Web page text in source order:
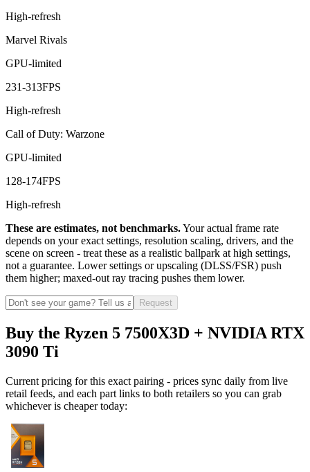
High-refresh
Marvel Rivals
GPU-limited
231-313FPS
High-refresh
Call of Duty: Warzone
GPU-limited
128-174FPS
High-refresh
These are estimates, not benchmarks.Your actual frame rate
depends on your exact settings, resolution scaling, drivers, and the
scene on screen - treat these as a realistic ballpark at high settings,
not a guarantee. Lower settings or upscaling (DLSS/FSR) push
them higher; maxed-out ray tracing pushes them lower.
Request
Buy the Ryzen 5 7500X3D + NVIDIA RTX
3090 Ti
Current pricing for this exact pairing - prices sync daily from live
retail feeds, and each part links to both retailers so you can grab
whichever is cheaper today: